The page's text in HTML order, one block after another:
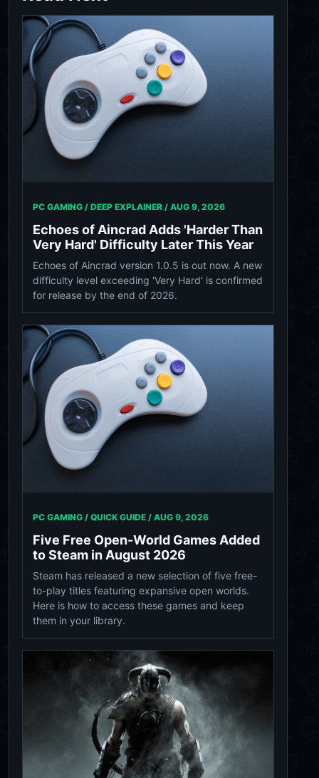
PC GAMING / DEEP EXPLAINER / AUG 9, 2026
Echoes of Aincrad Adds 'Harder Than
Very Hard' Difficulty Later This Year
Echoes of Aincrad version 1.0.5 is out now. A new
difficulty level exceeding 'Very Hard' is confirmed
for release by the end of 2026.
PC GAMING / QUICK GUIDE / AUG 9, 2026
Five Free Open-World Games Added
to Steam in August 2026
Steam has released a new selection of five free-
to-play titles featuring expansive open worlds.
Here is how to access these games and keep
them in your library.